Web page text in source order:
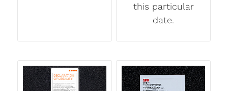
this particular
date.